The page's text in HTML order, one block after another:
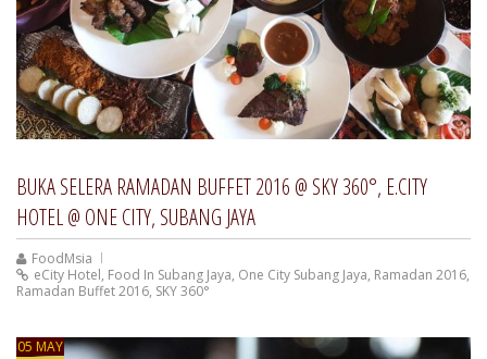
BUKA SELERA RAMADAN BUFFET 2016 @ SKY 360°, E.CITY
HOTEL @ ONE CITY, SUBANG JAYA
FoodMsia
eCity Hotel, Food In Subang Jaya, One City Subang Jaya, Ramadan 2016,
Ramadan Buffet 2016, SKY 360°
05 MAY